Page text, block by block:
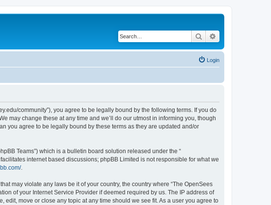
Search
Login
community”), you agree to be legally bound by the following terms. If you do
may change these at any time and we’ll do our utmost in informing you, though
you agree to be legally bound by these terms as they are updated and/or
Teams”) which is a bulletin board solution released under the “
internet based discussions; phpBB Limited is not responsible for what we
.
may violate any laws be it of your country, the country where “The OpenSees
of your Internet Service Provider if deemed required by us. The IP address of
move or close any topic at any time should we see fit. As a user you agree to